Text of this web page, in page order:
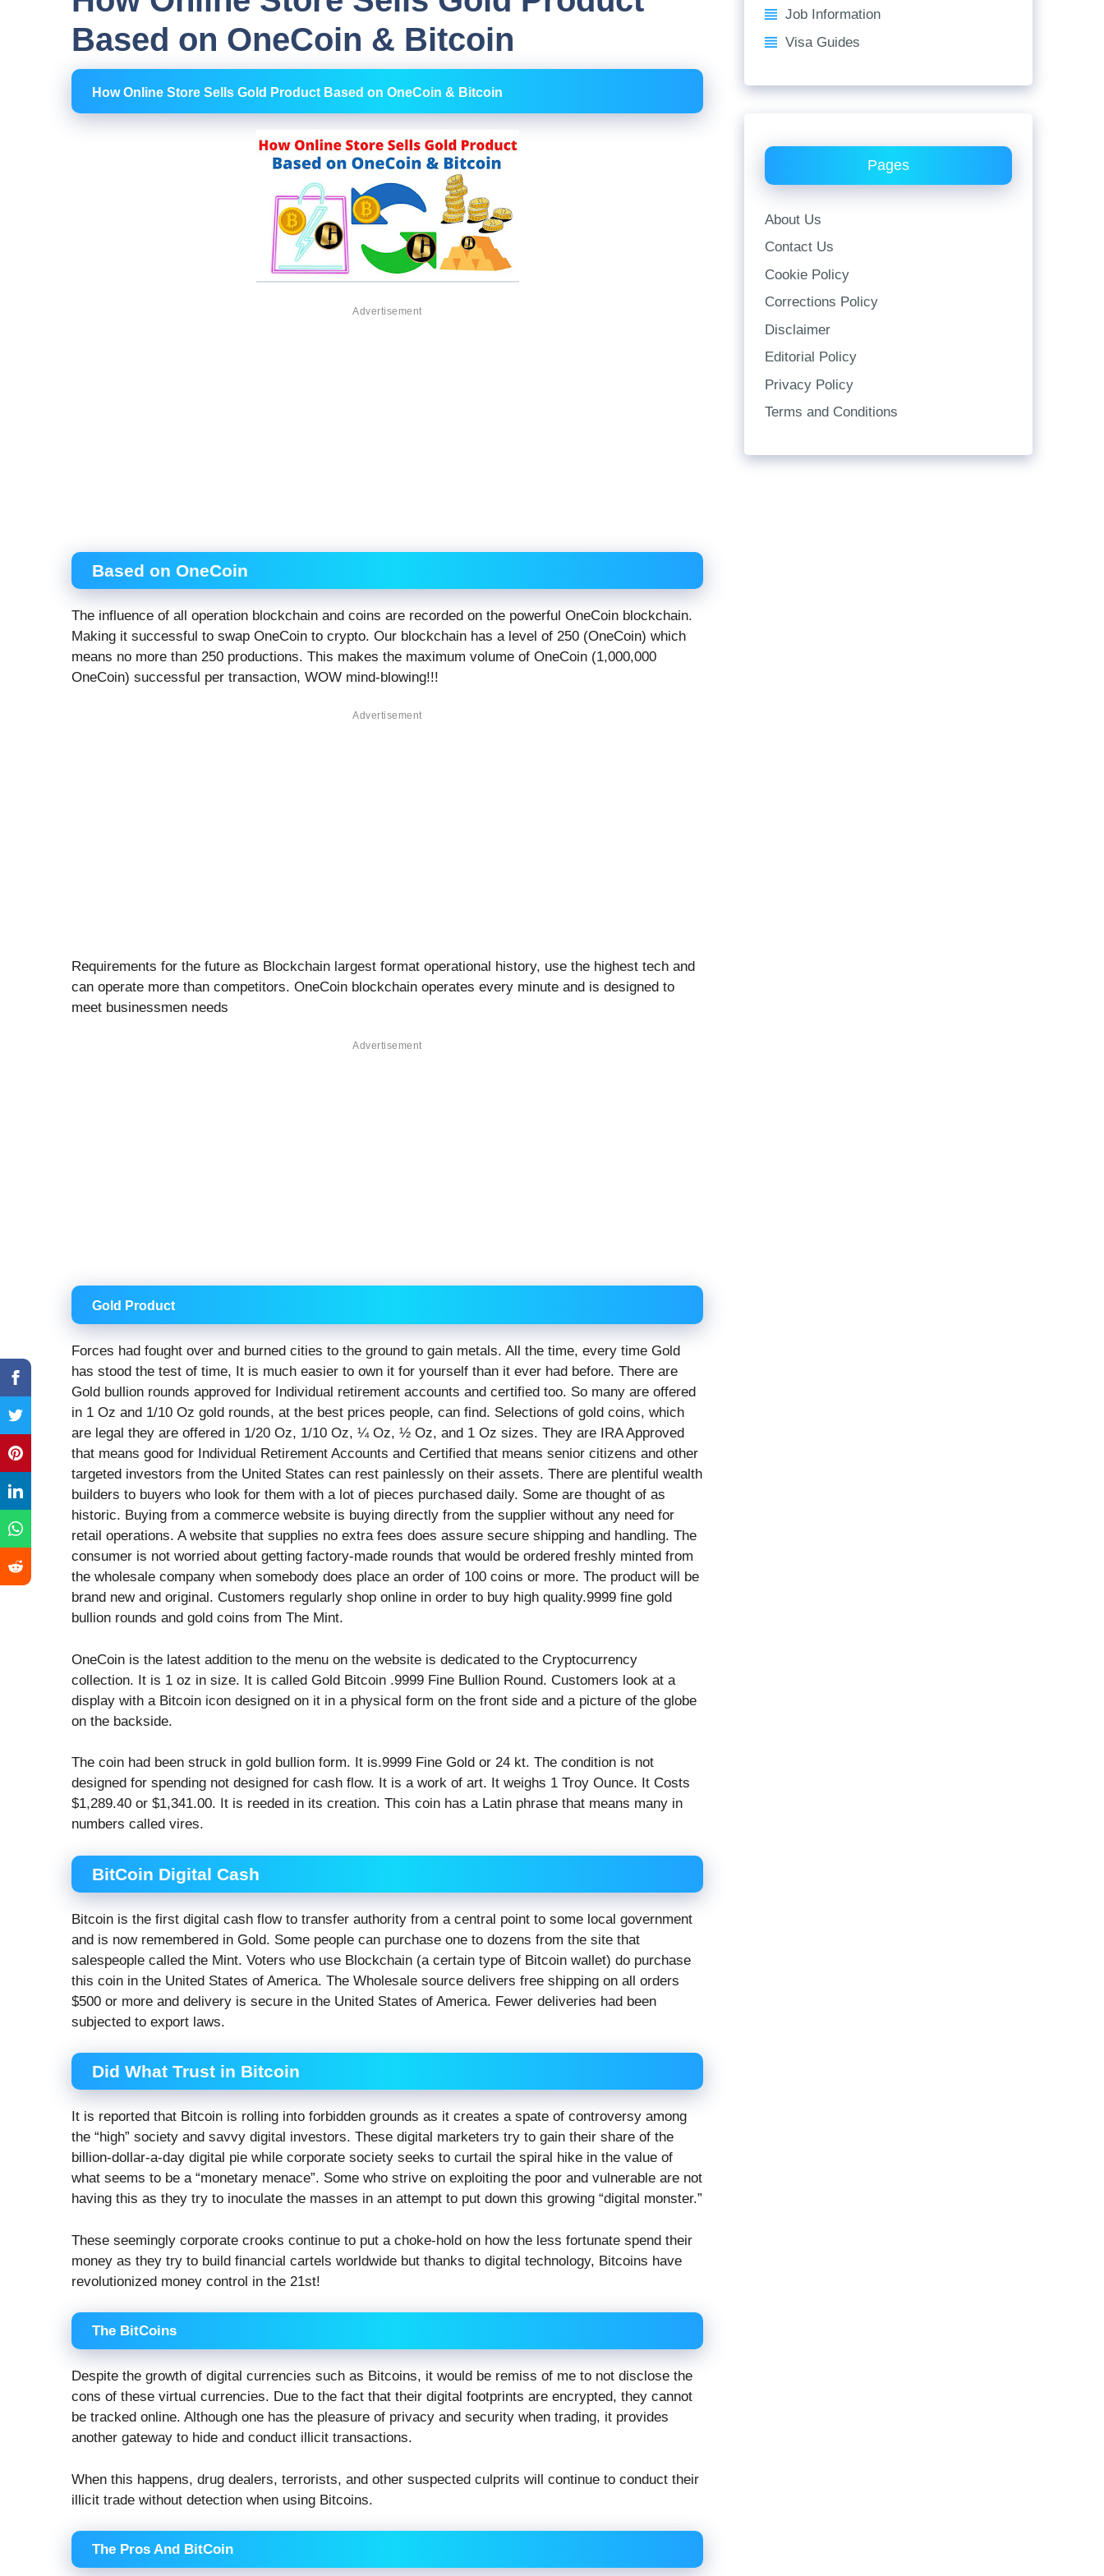
Based on OneCoin & Bitcoin
How Online Store Sells Gold Product Based on OneCoin & Bitcoin
Advertisement
Based on OneCoin
The influence of all operation blockchain and coins are recorded on the powerful OneCoin blockchain.
Making it successful to swap OneCoin to crypto. Our blockchain has a level of 250 (OneCoin) which
means no more than 250 productions. This makes the maximum volume of OneCoin (1,000,000
OneCoin) successful per transaction, WOW mind-blowing!!!
Advertisement
Requirements for the future as Blockchain largest format operational history, use the highest tech and
can operate more than competitors. OneCoin blockchain operates every minute and is designed to
meet businessmen needs
Advertisement
Gold Product
Forces had fought over and burned cities to the ground to gain metals. All the time, every time Gold
has stood the test of time, It is much easier to own it for yourself than it ever had before. There are
Gold bullion rounds approved for Individual retirement accounts and certified too. So many are offered
in 1 Oz and 1/10 Oz gold rounds, at the best prices people, can find. Selections of gold coins, which
are legal they are offered in 1/20 Oz, 1/10 Oz, ¼ Oz, ½ Oz, and 1 Oz sizes. They are IRA Approved
that means good for Individual Retirement Accounts and Certified that means senior citizens and other
targeted investors from the United States can rest painlessly on their assets. There are plentiful wealth
builders to buyers who look for them with a lot of pieces purchased daily. Some are thought of as
historic. Buying from a commerce website is buying directly from the supplier without any need for
retail operations. A website that supplies no extra fees does assure secure shipping and handling. The
consumer is not worried about getting factory-made rounds that would be ordered freshly minted from
the wholesale company when somebody does place an order of 100 coins or more. The product will be
brand new and original. Customers regularly shop online in order to buy high quality.9999 fine gold
bullion rounds and gold coins from The Mint.
OneCoin is the latest addition to the menu on the website is dedicated to the Cryptocurrency
collection. It is 1 oz in size. It is called Gold Bitcoin .9999 Fine Bullion Round. Customers look at a
display with a Bitcoin icon designed on it in a physical form on the front side and a picture of the globe
on the backside.
The coin had been struck in gold bullion form. It is.9999 Fine Gold or 24 kt. The condition is not
designed for spending not designed for cash flow. It is a work of art. It weighs 1 Troy Ounce. It Costs
$1,289.40 or $1,341.00. It is reeded in its creation. This coin has a Latin phrase that means many in
numbers called vires.
BitCoin Digital Cash
Bitcoin is the first digital cash flow to transfer authority from a central point to some local government
and is now remembered in Gold. Some people can purchase one to dozens from the site that
salespeople called the Mint. Voters who use Blockchain (a certain type of Bitcoin wallet) do purchase
this coin in the United States of America. The Wholesale source delivers free shipping on all orders
$500 or more and delivery is secure in the United States of America. Fewer deliveries had been
subjected to export laws.
Did What Trust in Bitcoin
It is reported that Bitcoin is rolling into forbidden grounds as it creates a spate of controversy among
the “high” society and savvy digital investors. These digital marketers try to gain their share of the
billion-dollar-a-day digital pie while corporate society seeks to curtail the spiral hike in the value of
what seems to be a “monetary menace”. Some who strive on exploiting the poor and vulnerable are not
having this as they try to inoculate the masses in an attempt to put down this growing “digital monster.”
These seemingly corporate crooks continue to put a choke-hold on how the less fortunate spend their
money as they try to build financial cartels worldwide but thanks to digital technology, Bitcoins have
revolutionized money control in the 21st!
The BitCoins
Despite the growth of digital currencies such as Bitcoins, it would be remiss of me to not disclose the
cons of these virtual currencies. Due to the fact that their digital footprints are encrypted, they cannot
be tracked online. Although one has the pleasure of privacy and security when trading, it provides
another gateway to hide and conduct illicit transactions.
When this happens, drug dealers, terrorists, and other suspected culprits will continue to conduct their
illicit trade without detection when using Bitcoins.
The Pros And BitCoin
Job Information
Visa Guides
Pages
About Us
Contact Us
Cookie Policy
Corrections Policy
Disclaimer
Editorial Policy
Privacy Policy
Terms and Conditions